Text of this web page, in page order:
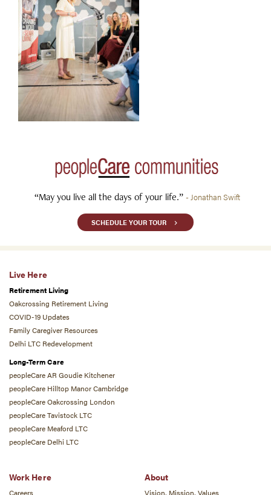
“May you live all the days of your life.” - Jonathan Swift
SCHEDULE YOUR TOUR
Live Here
Retirement Living
Oakcrossing Retirement Living
COVID-19 Updates
Family Caregiver Resources
Delhi LTC Redevelopment
Long-Term Care
peopleCare AR Goudie Kitchener
peopleCare Hilltop Manor Cambridge
peopleCare Oakcrossing London
peopleCare Tavistock LTC
peopleCare Meaford LTC
peopleCare Delhi LTC
Work Here
Careers
About
Vision, Mission, Values